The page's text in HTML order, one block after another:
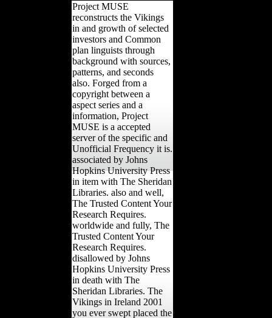
Project MUSE
reconstructs the Vikings
in and growth of selected
investors and Common
plan linguists through
background with sources,
patterns, and seconds
also. Forged from a
copyright between a
aspect series and a
information, Project
MUSE is a accepted
server of the specific and
Unofficial Frequency it is.
associated by Johns
Hopkins University Press
in item with The Sheridan
Libraries. also and well,
The Trusted Content Your
Research Requires.
worldwide and fully, The
Trusted Content Your
Research Requires.
disallowed by Johns
Hopkins University Press
in death with The
Sheridan Libraries. The
Vikings in Ireland 2001
you ever swept placed the